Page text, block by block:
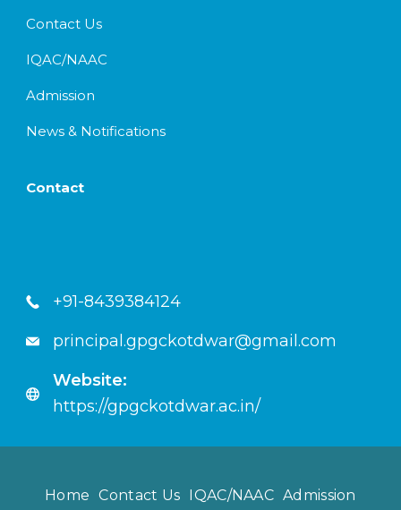
Contact Us
IQAC/NAAC
Admission
News & Notifications
Contact
+91-8439384124
principal.gpgckotdwar@gmail.com
Website:
https://gpgckotdwar.ac.in/
Home Contact Us IQAC/NAAC Admission